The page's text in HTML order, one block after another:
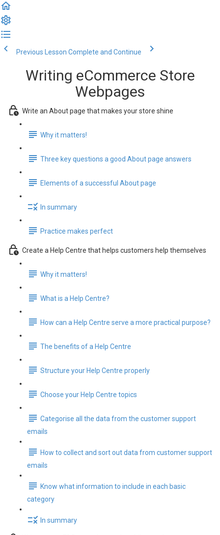
Previous Lesson Complete and Continue
Writing eCommerce Store
Webpages
Write an About page that makes your store shine
Why it matters!
Three key questions a good About page answers
Elements of a successful About page
In summary
Practice makes perfect
Create a Help Centre that helps customers help themselves
Why it matters!
What is a Help Centre?
How can a Help Centre serve a more practical purpose?
The benefits of a Help Centre
Structure your Help Centre properly
Choose your Help Centre topics
Categorise all the data from the customer support
emails
How to collect and sort out data from customer support
emails
Know what information to include in each basic
category
In summary